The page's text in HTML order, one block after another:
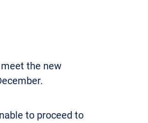
the new
to proceed to